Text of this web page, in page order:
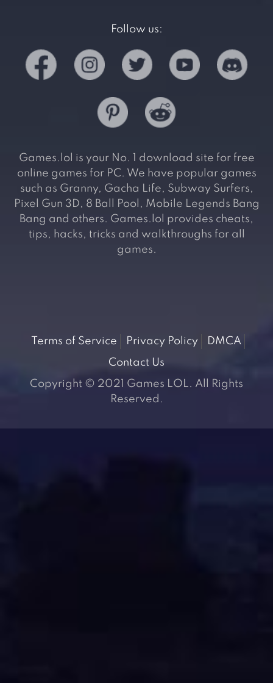
Follow us:
Games.lol is your No. 1 download site for free
online games for PC. We have popular games
such as Granny, Gacha Life, Subway Surfers,
Pixel Gun 3D, 8 Ball Pool, Mobile Legends Bang
Bang and others. Games.lol provides cheats,
tips, hacks, tricks and walkthroughs for all
games.
Terms of Service Privacy Policy
DMCA
Contact Us
Copyright © 2021 Games LOL. All Rights
Reserved.